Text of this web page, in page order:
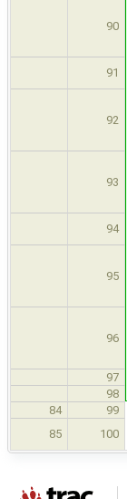
90
91
92
93
94
95
96
97
98
84
99
85
100